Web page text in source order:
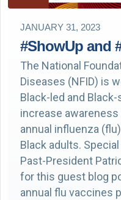
JANUARY 31, 2023
#ShowUp and
The National
Diseases (NFID) is
Black-led and
increase
annual influenza
Black adults.
Past-President
for this guest blog
annual flu vaccines